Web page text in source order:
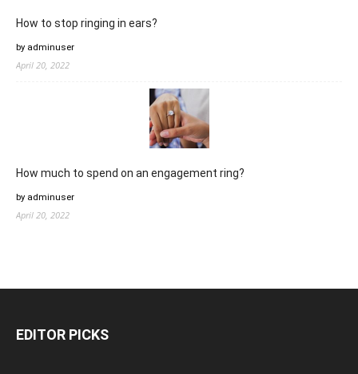
How to stop ringing in ears?
by adminuser
April 20, 2022
How much to spend on an engagement ring?
by adminuser
April 20, 2022
EDITOR PICKS